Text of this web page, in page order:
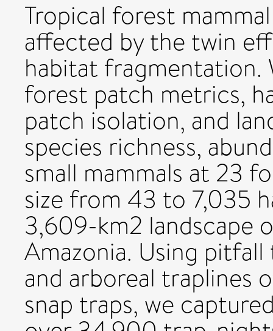
Tropical forest
affected by the twin
habitat fragmentation.
forest patch metrics,
patch isolation, and
species richness,
small mammals at 23
size from 43 to 7,035
3,609-km2 landscape
Amazonia. Using
and arboreal traplines
snap traps, we